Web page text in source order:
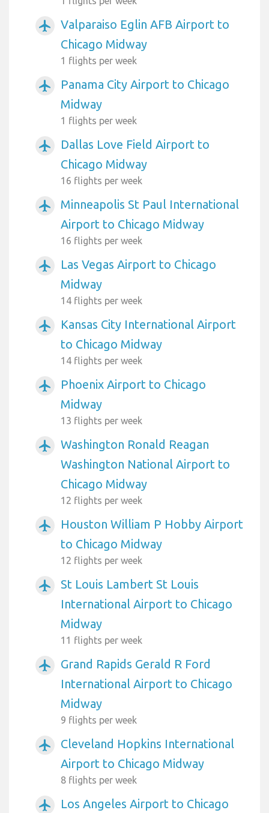
airplanemode_active
Valparaiso Eglin AFB Airport to
Chicago Midway
1 flights per week
airplanemode_active
Panama City Airport to Chicago
Midway
1 flights per week
airplanemode_active
Dallas Love Field Airport to
Chicago Midway
16 flights per week
airplanemode_active
Minneapolis St Paul International
Airport to Chicago Midway
16 flights per week
airplanemode_active
Las Vegas Airport to Chicago
Midway
14 flights per week
airplanemode_active
Kansas City International Airport
to Chicago Midway
14 flights per week
airplanemode_active
Phoenix Airport to Chicago
Midway
13 flights per week
airplanemode_active
Washington Ronald Reagan
Washington National Airport to
Chicago Midway
12 flights per week
airplanemode_active
Houston William P Hobby Airport
to Chicago Midway
12 flights per week
airplanemode_active
St Louis Lambert St Louis
International Airport to Chicago
Midway
11 flights per week
airplanemode_active
Grand Rapids Gerald R Ford
International Airport to Chicago
Midway
9 flights per week
airplanemode_active
Cleveland Hopkins International
Airport to Chicago Midway
8 flights per week
airplanemode_active
Los Angeles Airport to Chicago